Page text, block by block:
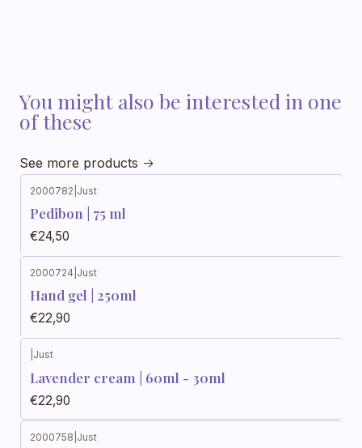
You might also be interested in one
of these
See more products
2000782 Just
Pedibon | 75 ml
€24,50
2000724 Just
Hand gel | 250ml
€22,90
Just
Lavender cream | 60ml - 30ml
€22,90
2000758 Just